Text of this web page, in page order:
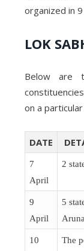
organized in
LOK
Below are
on a
DATE
7
April
2
9
April
5
10
The